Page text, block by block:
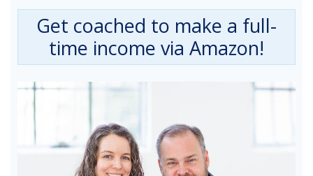
Get coached to make a full-
time income via Amazon!